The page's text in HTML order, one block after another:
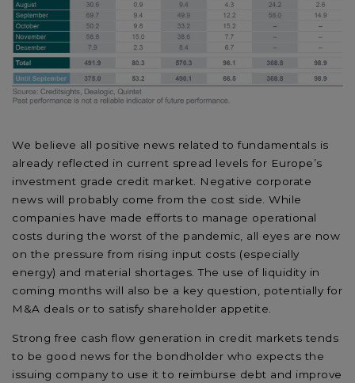
We believe all positive news related to fundamentals is
already reflected in current spread levels for Europe’s
investment grade credit market. Negative corporate
news will probably come from the cost side. While
companies have made efforts to manage operational
costs during the worst of the pandemic, all eyes are now
on the pressure from rising input costs (especially
energy) and material shortages. The use of liquidity in
coming months will also be a key question, potentially for
M&A deals or to satisfy shareholder appetite.
Strong free cash flow generation in credit markets tends
to be good news for the bondholder who expects the
issuing company to use it to reimburse debt and improve